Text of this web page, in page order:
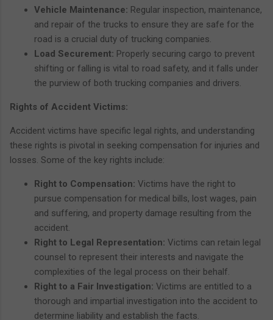
Vehicle Maintenance: Regular inspection, maintenance,
and repair of the trucks to ensure they are safe for the
road is a crucial duty of trucking companies.
Load Securement: Properly securing cargo to prevent
shifting or falling is vital to road safety, and it falls under
the purview of both trucking companies and drivers.
Rights of Accident Victims:
Accident victims have specific legal rights, and understanding
these rights is pivotal in seeking compensation for injuries and
losses. Some of the key rights include:
Right to Compensation: Victims have the right to
pursue compensation for medical bills, lost wages, pain
and suffering, and property damage resulting from the
accident.
Right to Legal Representation: Victims can retain legal
counsel to represent their interests and navigate the
complexities of the legal process on their behalf.
Right to a Fair Investigation: Victims are entitled to a
thorough and impartial investigation into the accident to
determine liability and establish the facts.